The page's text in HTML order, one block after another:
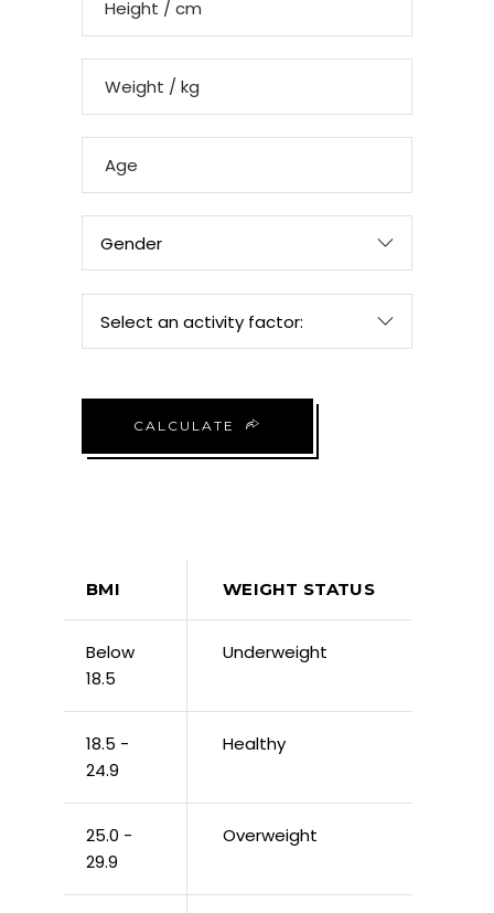
Gender
Select an activity factor:
CALCULATE
BMI WEIGHT STATUS
Below
18.5
Underweight
18.5 -
24.9
Healthy
25.0 -
29.9
Overweight